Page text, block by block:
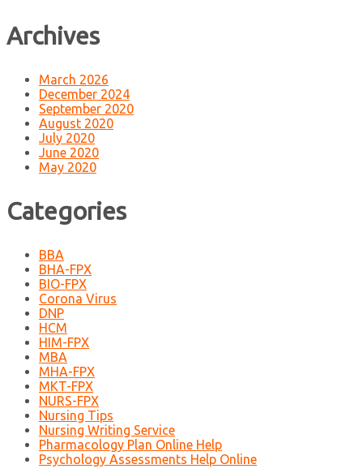
Archives
March 2026
December 2024
September 2020
August 2020
July 2020
June 2020
May 2020
Categories
BBA
BHA-FPX
BIO-FPX
Corona Virus
DNP
HCM
HIM-FPX
MBA
MHA-FPX
MKT-FPX
NURS-FPX
Nursing Tips
Nursing Writing Service
Pharmacology Plan Online Help
Psychology Assessments Help Online